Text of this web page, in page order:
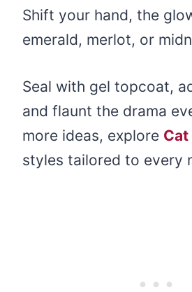
Shift your hand, the
emerald, merlot, or
Seal with gel topcoat,
and flaunt the drama
more ideas, explore Cat
styles tailored to every